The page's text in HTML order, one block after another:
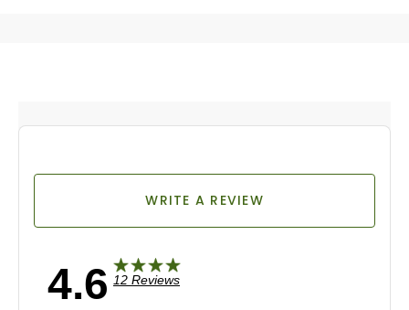
4.6 12 Reviews
WRITE A REVIEW